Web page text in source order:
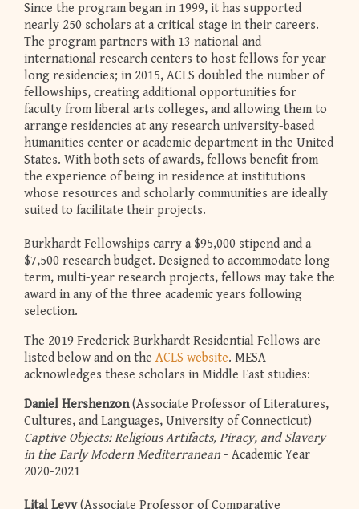
Since the program began in 1999, it has supported
nearly 250 scholars at a critical stage in their careers.
The program partners with 13 national and
international research centers to host fellows for year-
long residencies; in 2015, ACLS doubled the number of
fellowships, creating additional opportunities for
faculty from liberal arts colleges, and allowing them to
arrange residencies at any research university-based
humanities center or academic department in the United
States. With both sets of awards, fellows benefit from
the experience of being in residence at institutions
whose resources and scholarly communities are ideally
suited to facilitate their projects.
Burkhardt Fellowships carry a $95,000 stipend and a
$7,500 research budget. Designed to accommodate long-
term, multi-year research projects, fellows may take the
award in any of the three academic years following
selection.
The 2019 Frederick Burkhardt Residential Fellows are
listed below and on the ACLS website. MESA
acknowledges these scholars in Middle East studies:
Daniel Hershenzon(Associate Professor of Literatures,
Cultures, and Languages, University of Connecticut)
Captive Objects: Religious Artifacts, Piracy, and Slavery
in the Early Modern Mediterranean - Academic Year
2020-2021
Lital Levy(Associate Professor of Comparative